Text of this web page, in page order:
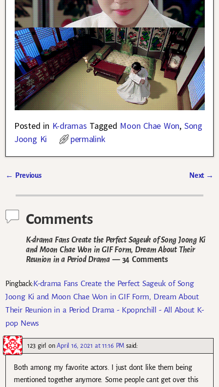
Posted in K-dramas Tagged Moon Chae Won, Song
Joong Ki
permalink
← Previous Next →
Comments
K-drama Fans Create the Perfect Sageuk of Song Joong Ki
and Moon Chae Won in GIF Form, Dream About Their
Reunion in a Period Drama— 34 Comments
Pingback:K-drama Fans Create the Perfect Sageuk of Song
Joong Ki and Moon Chae Won in GIF Form, Dream About
Their Reunion in a Period Drama - Kpopnchill - All About K-
pop News
123 girl onApril 16, 2021 at 11:16 PM said:
Both among my favorite actors. I just dont like them being
mentioned together anymore. Some people cant get over this